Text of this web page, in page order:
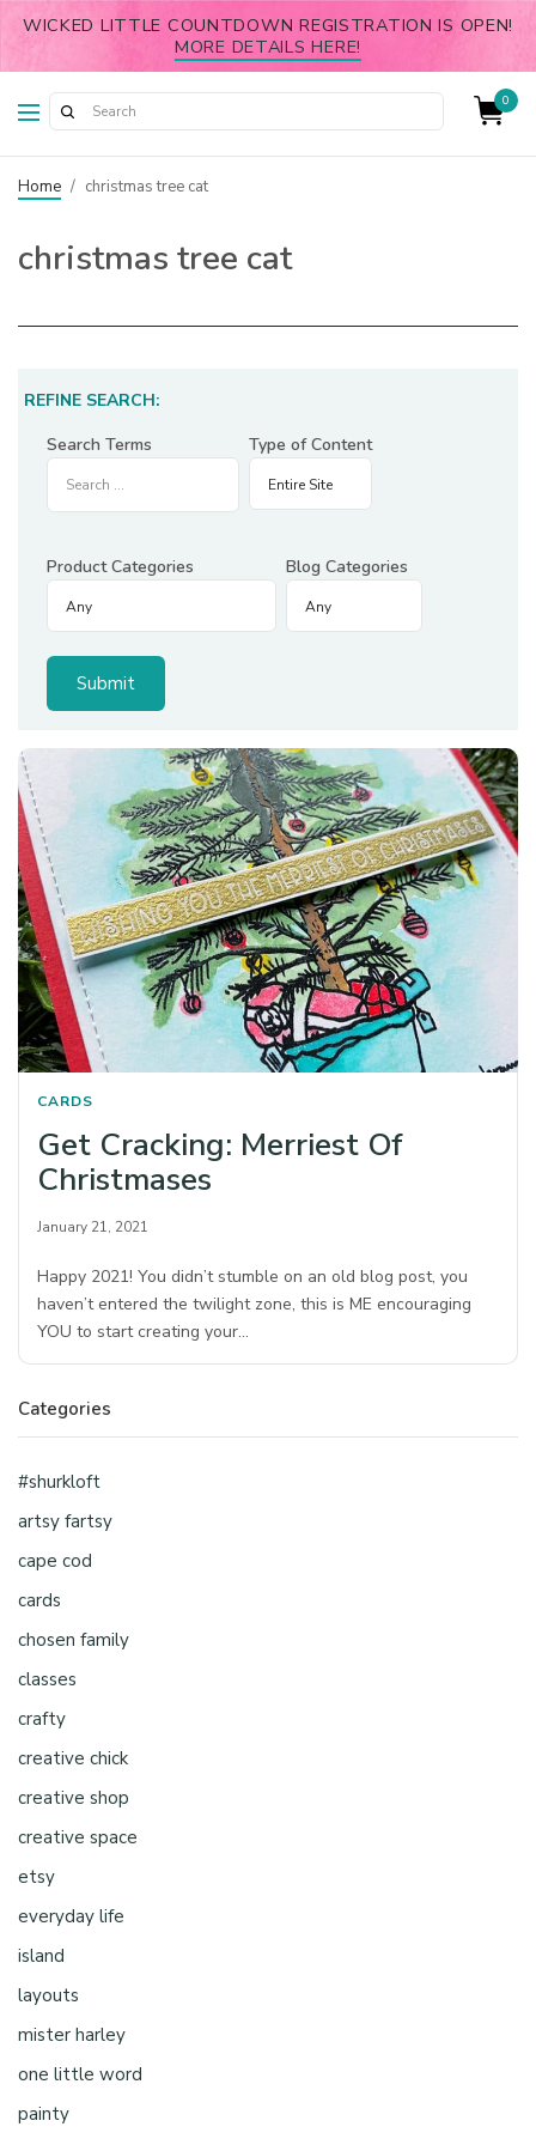
WICKED LITTLE COUNTDOWN REGISTRATION IS OPEN!
MORE DETAILS HERE!
0
Home / christmas tree cat
christmas tree cat
REFINE SEARCH:
Search Terms
Type of Content
Product Categories Blog Categories
CARDS
Get Cracking: Merriest Of
Christmases
January 21, 2021
Happy 2021! You didn’t stumble on an old blog post, you
haven’t entered the twilight zone, this is ME encouraging
YOU to start creating your…
Categories
#shurkloft
artsy fartsy
cape cod
cards
chosen family
classes
crafty
creative chick
creative shop
creative space
etsy
everyday life
island
layouts
mister harley
one little word
painty